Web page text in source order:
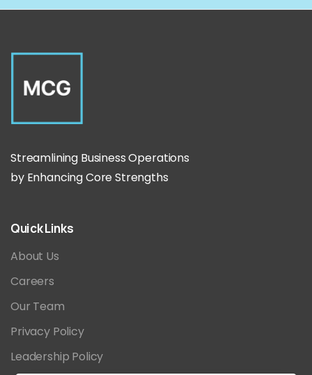
Streamlining Business Operations
by Enhancing Core Strengths
QuickLinks
About Us
Careers
Our Team
Privacy Policy
Leadership Policy